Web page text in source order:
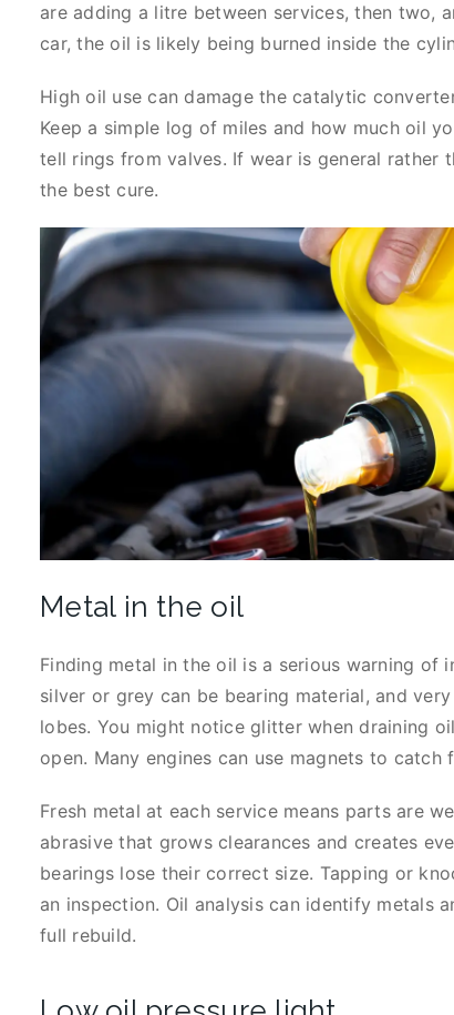
are adding a litre between services, then two,
car, the oil is likely being burned inside the
High oil use can damage the catalytic
Keep a simple log of miles and how much oil
tell rings from valves. If wear is general rather
the best cure.
Metal in the oil
Finding metal in the oil is a serious warning of
silver or grey can be bearing material, and
lobes. You might notice glitter when draining
open. Many engines can use magnets to
Fresh metal at each service means parts are
abrasive that grows clearances and creates
bearings lose their correct size. Tapping or
an inspection. Oil analysis can identify metals
full rebuild.